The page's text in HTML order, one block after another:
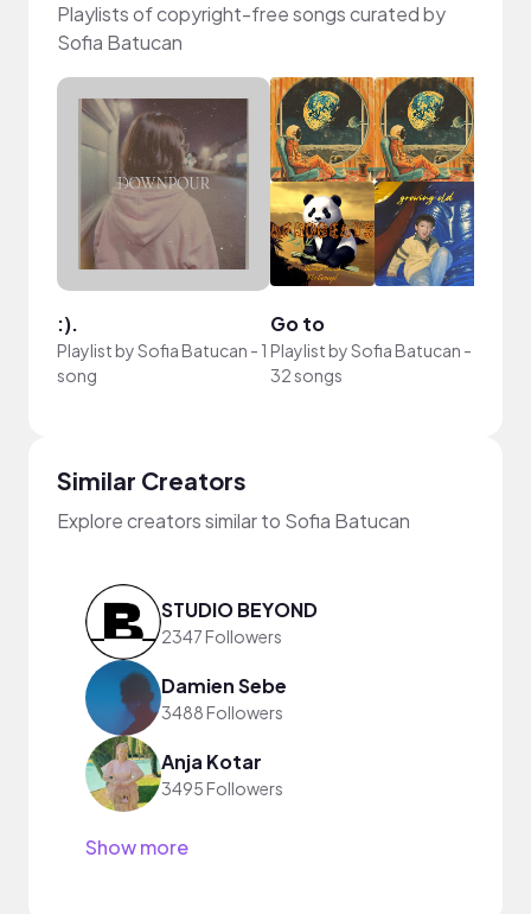
Playlists of copyright-free songs curated by
Sofia Batucan
:).
Playlist bySofia Batucan - 1
song
Go to
Playlist bySofia Batucan -
32 songs
Similar Creators
Explore creators similar to Sofia Batucan
STUDIO BEYOND
2347 Followers
Damien Sebe
3488 Followers
Anja Kotar
3495 Followers
Show more